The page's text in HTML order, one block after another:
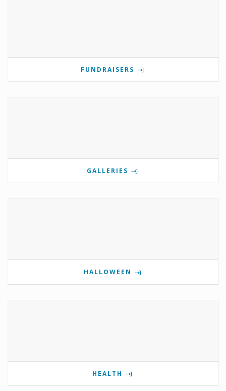
FUNDRAISERS
GALLERIES
HALLOWEEN
HEALTH